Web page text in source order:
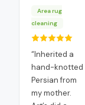
Area rug
cleaning
“Inherited a
hand-knotted
Persian from
my mother.